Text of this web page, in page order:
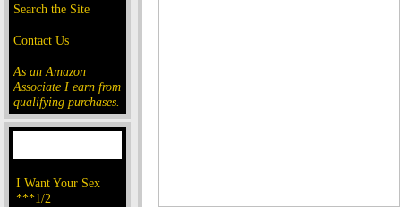
Search the Site
Contact Us
As an Amazon
Associate I earn from
qualifying purchases.
I Want Your Sex
***1/2